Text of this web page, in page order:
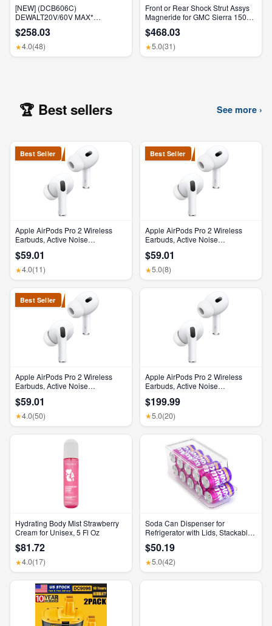
[NEW] (DCB606C)
DEWALT20V/60V MAX*
$258.03
★4.0(48)
Front or Rear Shock Strut Assys
Magneride for GMC Sierra 1500
$468.03
★5.0(31)
🏆 Best sellers See more ›
Best Seller
Apple AirPods Pro 2 Wireless
Earbuds, Active Noise
Feature, Bluetooth Headphones,
Transparency, Personalized
Spatial Audio, High-Fidelity
Charging
$59.01
★4.0(11)
Best Seller
Apple AirPods Pro 2 Wireless
Earbuds, Active Noise
Feature, Bluetooth Headphones,
Transparency, Personalized
Spatial Audio, High-Fidelity
$59.01
★5.0(8)
Best Seller
Apple AirPods Pro 2 Wireless
Earbuds, Active Noise
Feature, Bluetooth Headphones,
Transparency, Personalized
Spatial Audio, High-Fidelity
$59.01
★4.0(50)
Apple AirPods Pro 2 Wireless
Earbuds, Active Noise
Feature, Bluetooth Headphones,
Transparency, Personalized
Spatial Audio, High-Fidelity
$199.99
★5.0(20)
Hydrating Body Mist Strawberry
Cream for Unisex, 5 Fl Oz
$81.72
★4.0(17)
Soda Can Dispenser for
Refrigerator with Lids, Stackable
Plastic Refrigerator Organizer
Bins, Beverage Can Holders for
Pantry, Freezer, Kitchen, Cabinets
$50.19
★5.0(42)